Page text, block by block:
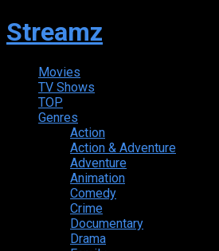
Streamz
Movies
TV Shows
TOP
Genres
Action
Action & Adventure
Adventure
Animation
Comedy
Crime
Documentary
Drama